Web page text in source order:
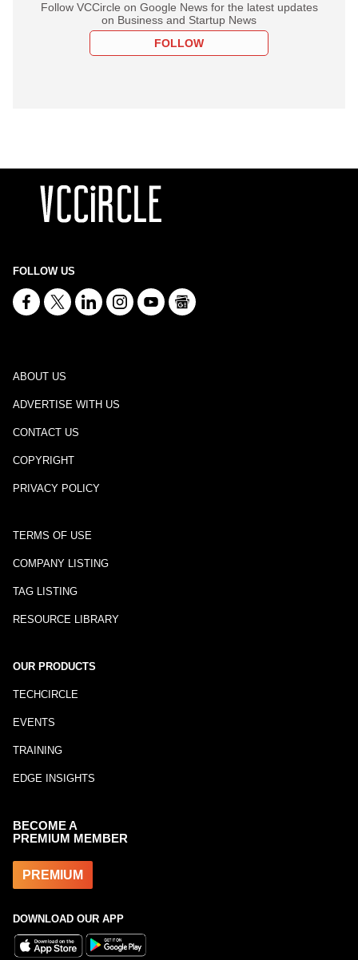
Follow VCCircle on Google News for the latest updates
on Business and Startup News
FOLLOW
FOLLOW US
ABOUT US
ADVERTISE WITH US
CONTACT US
COPYRIGHT
PRIVACY POLICY
TERMS OF USE
COMPANY LISTING
TAG LISTING
RESOURCE LIBRARY
OUR PRODUCTS
TECHCIRCLE
EVENTS
TRAINING
EDGE INSIGHTS
BECOME A
PREMIUM MEMBER
PREMIUM
DOWNLOAD OUR APP